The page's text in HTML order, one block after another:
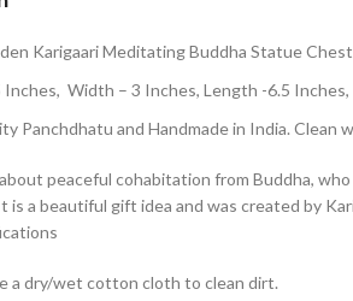
Karigaari Meditating Buddha Statue
Inches, Width – 3 Inches, Length -6.5
Panchdhatu and Handmade in India.
peaceful cohabitation from Buddha,
is a beautiful gift idea and was created by
a dry/wet cotton cloth to clean dirt.